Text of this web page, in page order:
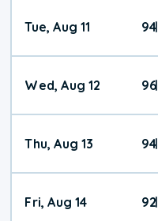
Tue, Aug 11 94|
Wed, Aug 12 96|
Thu, Aug 13 94|
Fri, Aug 14 92|